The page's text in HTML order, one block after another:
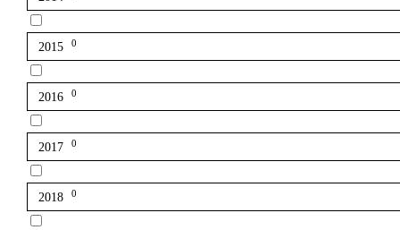
2015 0
2016 0
2017 0
2018 0